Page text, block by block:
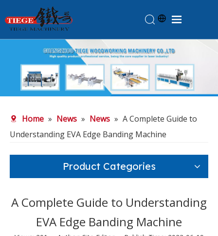
Products
About Us
Knowledge
Contact Us
Feedback
Home » News » News » A Complete Guide to
Understanding EVA Edge Banding Machine
Product Categories
A Complete Guide to Understanding
EVA Edge Banding Machine